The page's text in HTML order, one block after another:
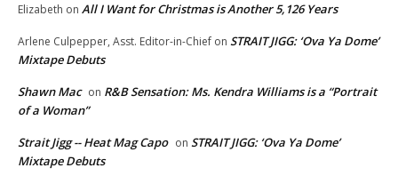
Elizabeth on All I Want for Christmas is Another 5,126 Years
Arlene Culpepper, Asst. Editor-in-Chief on STRAIT JIGG: ‘Ova Ya Dome’
Mixtape Debuts
Shawn Mac on R&B Sensation: Ms. Kendra Williams is a “Portrait
of a Woman”
Strait Jigg -- Heat Mag Capo on STRAIT JIGG: ‘Ova Ya Dome’
Mixtape Debuts